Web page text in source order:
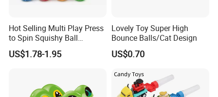
Hot Selling Multi Play Press
to Spin Squishy Ball
Cartoon Character Desktop
Game Spinning Gyro Stress
US$1.78-1.95
Lovely Toy Super High
Bounce Balls/Cat Design
US$0.70